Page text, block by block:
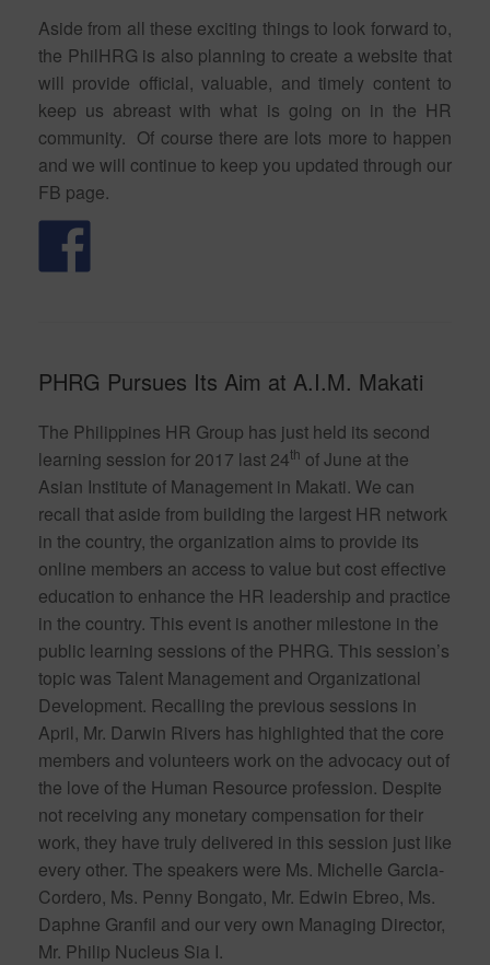
Aside from all these exciting things to look forward to,
the PhilHRG is also planning to create a website that
will provide official, valuable, and timely content to
keep us abreast with what is going on in the HR
community. Of course there are lots more to happen
and we will continue to keep you updated through our
FB page.
PHRG Pursues Its Aim at A.I.M. Makati
The Philippines HR Group has just held its second
learning session for 2017 last 24th of June at the
Asian Institute of Management in Makati. We can
recall that aside from building the largest HR network
in the country, the organization aims to provide its
online members an access to value but cost effective
education to enhance the HR leadership and practice
in the country. This event is another milestone in the
public learning sessions of the PHRG. This session’s
topic was Talent Management and Organizational
Development. Recalling the previous sessions in
April, Mr. Darwin Rivers has highlighted that the core
members and volunteers work on the advocacy out of
the love of the Human Resource profession. Despite
not receiving any monetary compensation for their
work, they have truly delivered in this session just like
every other. The speakers were Ms. Michelle Garcia-
Cordero, Ms. Penny Bongato, Mr. Edwin Ebreo, Ms.
Daphne Granfil and our very own Managing Director,
Mr. Philip Nucleus Sia I.